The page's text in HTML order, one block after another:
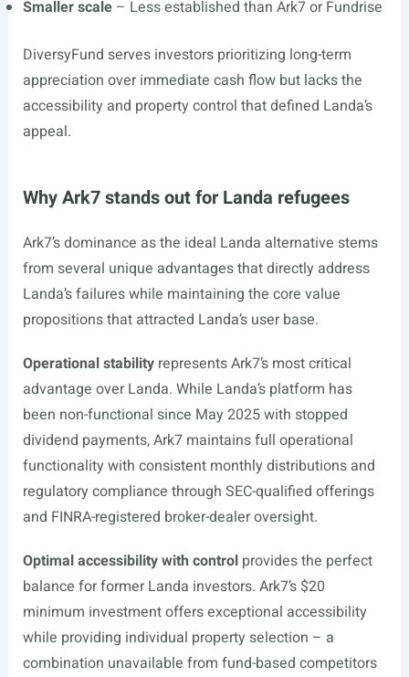
Smaller scale– Less established than Ark7 or Fundrise
DiversyFund serves investors prioritizing long-term
appreciation over immediate cash flow but lacks the
accessibility and property control that defined Landa’s
appeal.
Why Ark7 stands out for Landa refugees
Ark7’s dominance as the ideal Landa alternative stems
from several unique advantages that directly address
Landa’s failures while maintaining the core value
propositions that attracted Landa’s user base.
Operational stabilityrepresents Ark7’s most critical
advantage over Landa. While Landa’s platform has
been non-functional since May 2025 with stopped
dividend payments, Ark7 maintains full operational
functionality with consistent monthly distributions and
regulatory compliance through SEC-qualified offerings
and FINRA-registered broker-dealer oversight.
Optimal accessibility with controlprovides the perfect
balance for former Landa investors. Ark7’s $20
minimum investment offers exceptional accessibility
while providing individual property selection – a
combination unavailable from fund-based competitors